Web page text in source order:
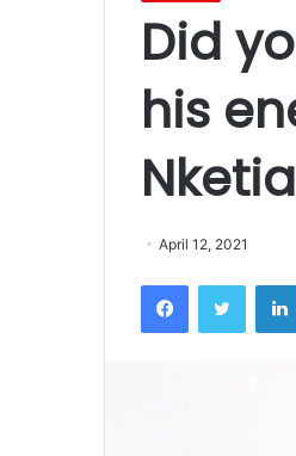
Did
his
April 12, 2021